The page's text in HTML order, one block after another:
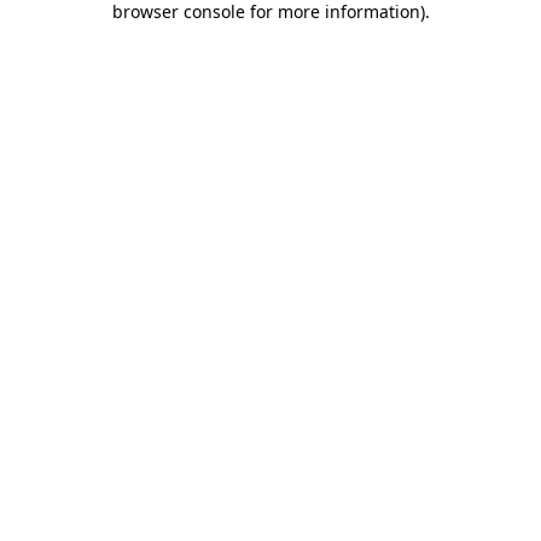
browser console for more information).